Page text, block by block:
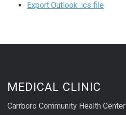
Export Outlook .ics file
MEDICAL CLINIC
Carrboro Community Health Center